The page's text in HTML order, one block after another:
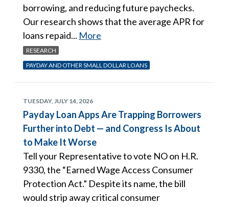
borrowing, and reducing future paychecks.
Our research shows that the average APR for
loans repaid... More
RESEARCH
PAYDAY AND OTHER SMALL DOLLAR LOANS
TUESDAY, JULY 14, 2026
Payday Loan Apps Are Trapping Borrowers
Further into Debt — and Congress Is About
to Make It Worse
Tell your Representative to vote NO on H.R.
9330, the “Earned Wage Access Consumer
Protection Act.” Despite its name, the bill
would strip away critical consumer